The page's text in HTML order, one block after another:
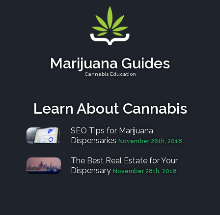
Marijuana Guides
Cannabis Education
Learn About Cannabis
SEO Tips for Marijuana
Dispensaries November 26th, 2018
The Best Real Estate for Your
Dispensary November 28th, 2018